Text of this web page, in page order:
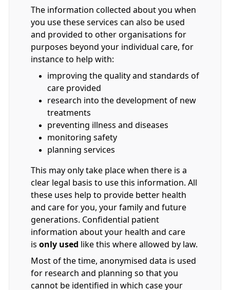
The information collected about you when
you use these services can also be used
and provided to other organisations for
purposes beyond your individual care, for
instance to help with:
improving the quality and standards of
care provided
research into the development of new
treatments
preventing illness and diseases
monitoring safety
planning services
This may only take place when there is a
clear legal basis to use this information. All
these uses help to provide better health
and care for you, your family and future
generations. Confidential patient
information about your health and care
is only used
like this where allowed by law.
Most of the time, anonymised data is used
for research and planning so that you
cannot be identified in which case your